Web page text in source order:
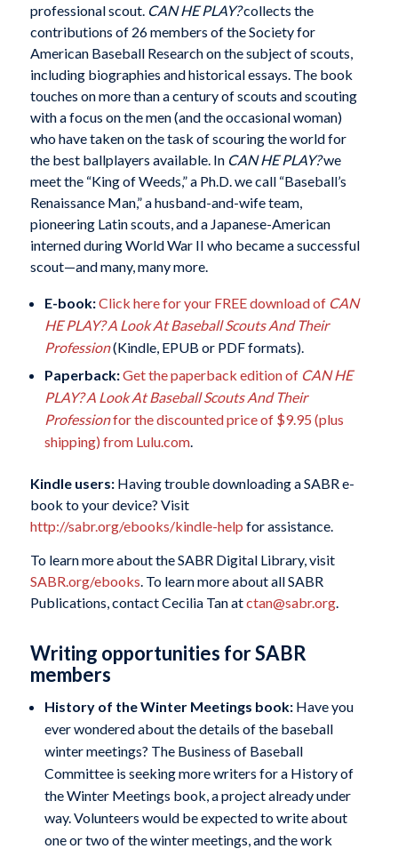
professional scout.CAN HE PLAY?collects the
contributions of 26 members of the Society for
American Baseball Research on the subject of scouts,
including biographies and historical essays. The book
touches on more than a century of scouts and scouting
with a focus on the men (and the occasional woman)
who have taken on the task of scouring the world for
the best ballplayers available. In CAN HE PLAY?we
meet the “King of Weeds,” a Ph.D. we call “Baseball’s
Renaissance Man,” a husband-and-wife team,
pioneering Latin scouts, and a Japanese-American
interned during World War II who became a successful
scout—and many, many more.
E-book:Click here for your FREE download of CAN
HE PLAY? A Look At Baseball Scouts And Their
Profession(Kindle, EPUB or PDF formats).
Paperback:Get the paperback edition of CAN HE
PLAY? A Look At Baseball Scouts And Their
Professionfor the discounted price of $9.95 (plus
shipping) from Lulu.com.
Kindle users:Having trouble downloading a SABR e-
book to your device? Visit
http://sabr.org/ebooks/kindle-help for assistance.
To learn more about the SABR Digital Library, visit
SABR.org/ebooks. To learn more about all SABR
Publications, contact Cecilia Tan atctan@sabr.org.
Writing opportunities for SABR
members
History of the Winter Meetings book:Have you
ever wondered about the details of the baseball
winter meetings? The Business of Baseball
Committee is seeking more writers for a History of
the Winter Meetings book, a project already under
way. Volunteers would be expected to write about
one or two of the winter meetings, and the work